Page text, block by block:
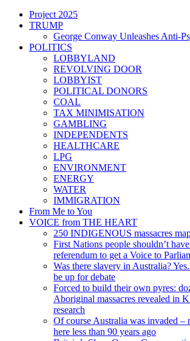
Project 2025
TRUMP
George Conway Unleashes Anti-
POLITICS
LOBBYLAND
REVOLVING DOOR
LOBBYIST
POLITICAL DONORS
COAL
TAX MINIMISATION
GAMBLING
INDEPENDENTS
HEALTHCARE
LPG
ENVIRONMENT
ENERGY
WATER
IMMIGRATION
From Me to You
VOICE from THE HEART
250 INDIGENOUS massacres
First Nations people shouldn’t
referendum to get a Voice to
Was there slavery in Australia?
be up for debate
Forced to build their own pyres:
Aboriginal massacres revealed in
research
Of course Australia was invaded –
here less than 90 years ago